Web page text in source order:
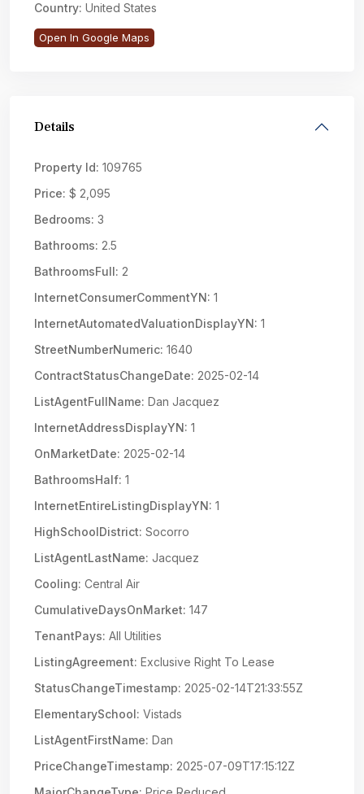
Country: United States
Open In Google Maps
Details
Property Id: 109765
Price: $ 2,095
Bedrooms: 3
Bathrooms: 2.5
BathroomsFull: 2
InternetConsumerCommentYN: 1
InternetAutomatedValuationDisplayYN: 1
StreetNumberNumeric: 1640
ContractStatusChangeDate: 2025-02-14
ListAgentFullName: Dan Jacquez
InternetAddressDisplayYN: 1
OnMarketDate: 2025-02-14
BathroomsHalf: 1
InternetEntireListingDisplayYN: 1
HighSchoolDistrict: Socorro
ListAgentLastName: Jacquez
Cooling: Central Air
CumulativeDaysOnMarket: 147
TenantPays: All Utilities
ListingAgreement: Exclusive Right To Lease
StatusChangeTimestamp: 2025-02-14T21:33:55Z
ElementarySchool: Vistads
ListAgentFirstName: Dan
PriceChangeTimestamp: 2025-07-09T17:15:12Z